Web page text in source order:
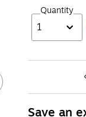
Quantity
1
Save an